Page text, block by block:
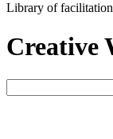
Library of
Creative